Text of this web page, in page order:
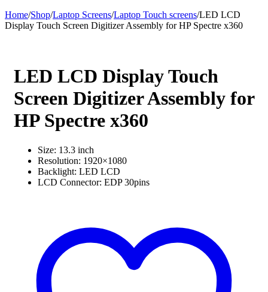
Home/Shop/Laptop Screens/Laptop Touch screens/LED LCD
Display Touch Screen Digitizer Assembly for HP Spectre x360
LED LCD Display Touch
Screen Digitizer Assembly for
HP Spectre x360
Size: 13.3 inch
Resolution: 1920×1080
Backlight: LED LCD
LCD Connector: EDP 30pins